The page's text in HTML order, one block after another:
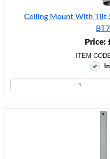
Ceiling Mount With Tilt
Price:
ITEM